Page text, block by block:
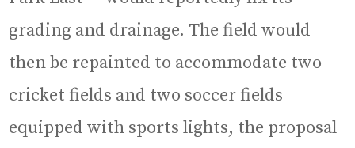
grading and drainage. The field would
then be repainted to accommodate two
cricket fields and two soccer fields
equipped with sports lights, the proposal